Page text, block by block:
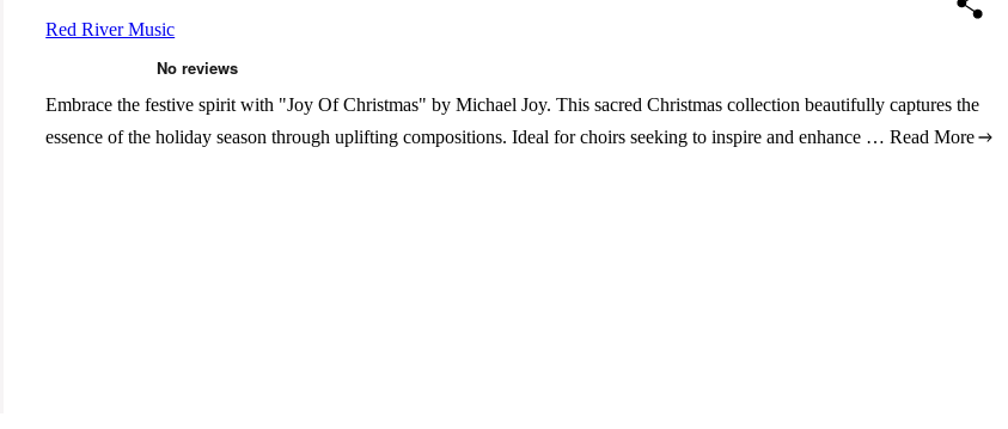
Red River Music
Embrace the festive spirit with "Joy Of Christmas" by Michael Joy. This sacred Christmas collection beautifully captures the
essence of the holiday season through uplifting compositions. Ideal for choirs seeking to inspire and enhance … Read More